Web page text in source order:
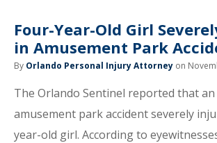
Four-Year-Old Girl
in Amusement Park
By Orlando Personal Injury Attorney on
The Orlando Sentinel reported that
amusement park accident severely
year-old girl. According to